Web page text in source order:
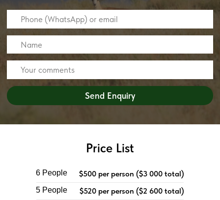
Price List
6 People
$500 per person ($3 000 total)
$520 per person ($2 600 total)
5 People